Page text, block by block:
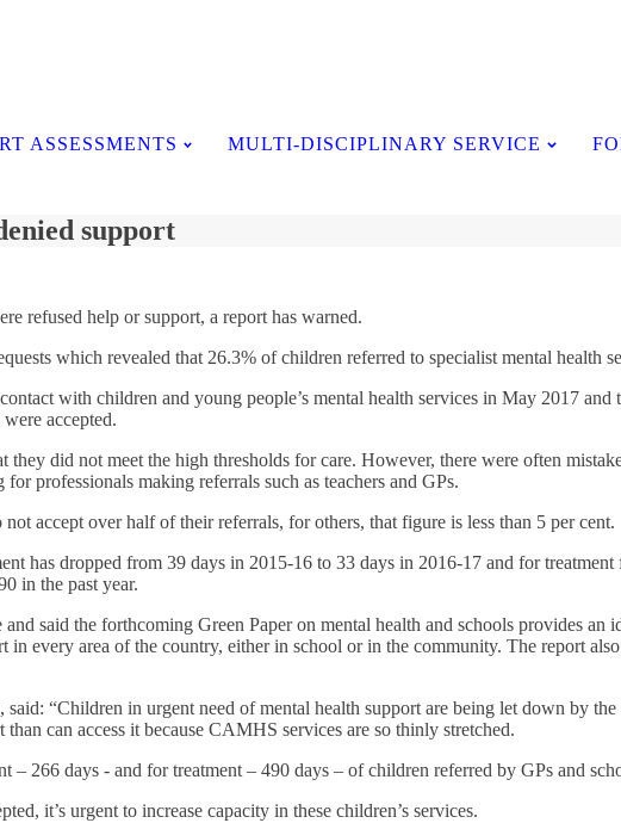
ASSESSMENTS MULTI-DISCIPLINARY SERVICE
support
refused help or support, a report has warned.
which revealed that 26.3% of children referred to specialist mental health
with children and young people’s mental health services in May 2017 and
accepted.
did not meet the high thresholds for care. However, there were often
professionals making referrals such as teachers and GPs.
accept over half of their referrals, for others, that figure is less than 5 per cent.
has dropped from 39 days in 2015-16 to 33 days in 2016-17 and for
in the past year.
said the forthcoming Green Paper on mental health and schools provides an
in every area of the country, either in school or in the community. The report
“Children in urgent need of mental health support are being let down by
can access it because CAMHS services are so thinly stretched.
– 266 days - and for treatment – 490 days – of children referred by GPs and
it’s urgent to increase capacity in these children’s services.